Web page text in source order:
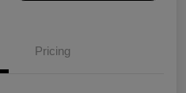
Pricing